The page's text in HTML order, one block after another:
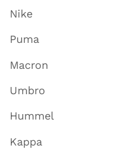
Nike
Puma
Macron
Umbro
Hummel
Kappa